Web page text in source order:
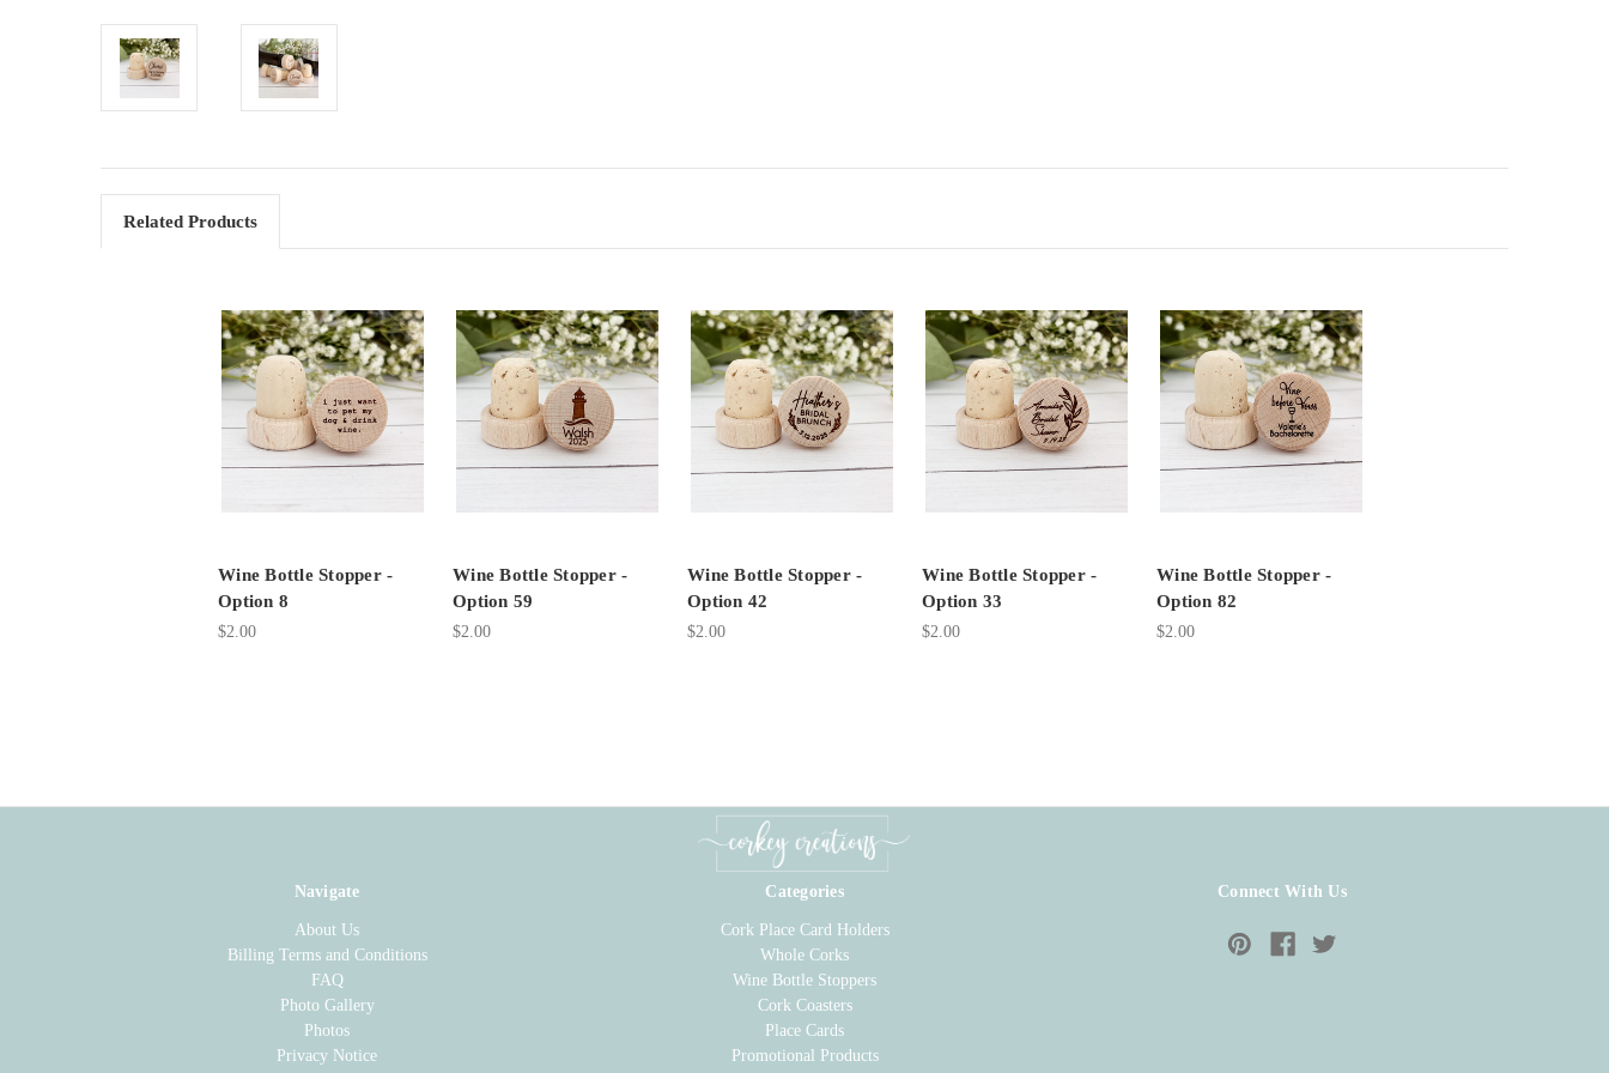
Related Products
Wine Bottle Stopper -
Option 8
$2.00
Wine Bottle Stopper -
Option 59
$2.00
Wine Bottle Stopper -
Option 42
$2.00
Wine Bottle Stopper -
Option 33
$2.00
Wine Bottle Stopper -
Option 82
$2.00
Navigate
About Us
Billing Terms and Conditions
FAQ
Photo Gallery
Photos
Privacy Notice
Categories
Cork Place Card Holders
Whole Corks
Wine Bottle Stoppers
Cork Coasters
Place Cards
Promotional Products
Connect With Us